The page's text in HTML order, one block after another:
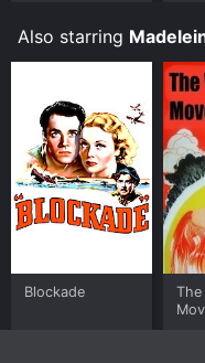
Also starring
Blockade
The